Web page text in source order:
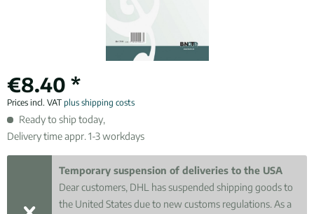
€8.40 *
Prices incl. VAT plus shipping costs
Ready to ship today,
Delivery time appr. 1-3 workdays
Temporary suspension of deliveries to the USA
Dear customers, DHL has suspended shipping goods to
the United States due to new customs regulations. As a